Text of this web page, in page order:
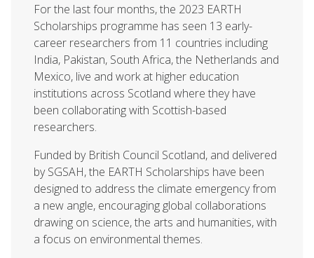
For the last four months, the 2023 EARTH
Scholarships programme has seen 13 early-
career researchers from 11 countries including
India, Pakistan, South Africa, the Netherlands and
Mexico, live and work at higher education
institutions across Scotland where they have
been collaborating with Scottish-based
researchers.
Funded by British Council Scotland, and delivered
by SGSAH, the EARTH Scholarships have been
designed to address the climate emergency from
a new angle, encouraging global collaborations
drawing on science, the arts and humanities, with
a focus on environmental themes.